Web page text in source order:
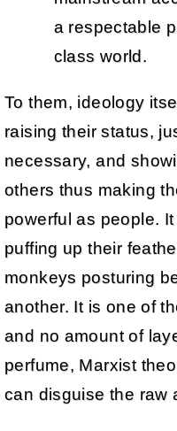
a respectable
class world.
To them, ideology
raising their status,
necessary, and
others thus making
powerful as people.
puffing up their
monkeys posturing
another. It is one of
and no amount of
perfume, Marxist
can disguise the raw